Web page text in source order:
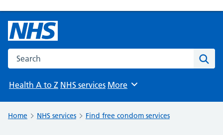
Search the NHS website
Health A to Z NHS services Browse
More
Home NHS services Find free condom services